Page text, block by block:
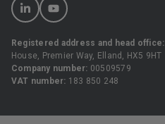
Registered address and head office:
House, Premier Way, Elland, HX5 9HT
Company number: 00509579
VAT number: 183 850 248